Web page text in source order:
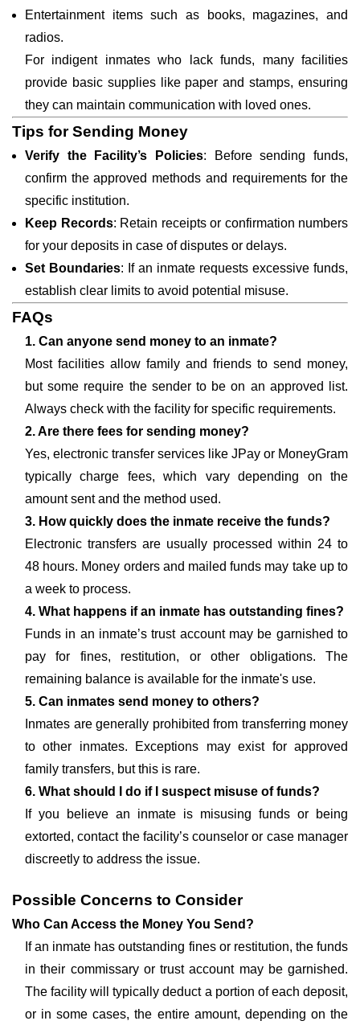
Entertainment items such as books, magazines, and
radios.
For indigent inmates who lack funds, many facilities
provide basic supplies like paper and stamps, ensuring
they can maintain communication with loved ones.
Tips for Sending Money
Verify the Facility’s Policies: Before sending funds,
confirm the approved methods and requirements for the
specific institution.
Keep Records: Retain receipts or confirmation numbers
for your deposits in case of disputes or delays.
Set Boundaries: If an inmate requests excessive funds,
establish clear limits to avoid potential misuse.
FAQs
1. Can anyone send money to an inmate?
Most facilities allow family and friends to send money,
but some require the sender to be on an approved list.
Always check with the facility for specific requirements.
2. Are there fees for sending money?
Yes, electronic transfer services like JPay or MoneyGram
typically charge fees, which vary depending on the
amount sent and the method used.
3. How quickly does the inmate receive the funds?
Electronic transfers are usually processed within 24 to
48 hours. Money orders and mailed funds may take up to
a week to process.
4. What happens if an inmate has outstanding fines?
Funds in an inmate’s trust account may be garnished to
pay for fines, restitution, or other obligations. The
remaining balance is available for the inmate's use.
5. Can inmates send money to others?
Inmates are generally prohibited from transferring money
to other inmates. Exceptions may exist for approved
family transfers, but this is rare.
6. What should I do if I suspect misuse of funds?
If you believe an inmate is misusing funds or being
extorted, contact the facility’s counselor or case manager
discreetly to address the issue.
Possible Concerns to Consider
Who Can Access the Money You Send?
If an inmate has outstanding fines or restitution, the funds
in their commissary or trust account may be garnished.
The facility will typically deduct a portion of each deposit,
or in some cases, the entire amount, depending on the